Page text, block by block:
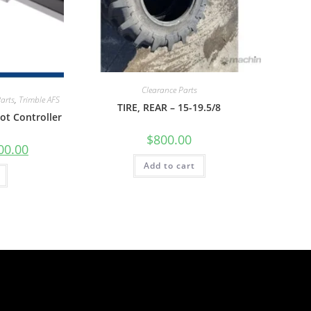
, Trimble AFS
Controller
Clearance Parts
TIRE, REAR – 15-19.5/8
$800.00
Add to cart